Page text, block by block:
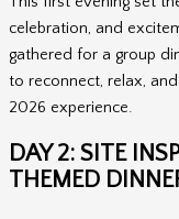
celebration, and
gathered for a group
to reconnect, relax,
2026 experience.
DAY 2: SITE
THEMED